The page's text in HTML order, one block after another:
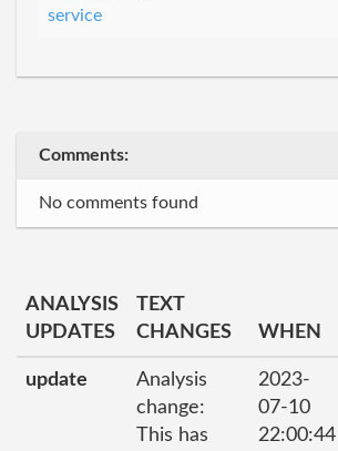
service
Comments:
No comments found
ANALYSIS
UPDATES
TEXT
CHANGES
WHEN
update
Analysis
change:
This has
2023-
07-10
22:00:44